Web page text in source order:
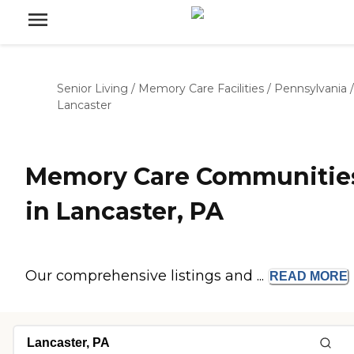
Senior Living / Memory Care Facilities / Pennsylvania /
Lancaster
Memory Care
in Lancaster, PA
Our comprehensive listings and ... READ MORE